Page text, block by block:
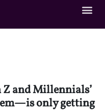
Z and Millennials’
only getting